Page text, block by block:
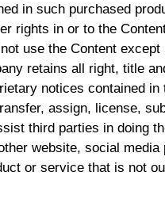
in such purchased
rights in or to the
use the Content
retains all right, title
notices contained
assign, license,
third parties in doing
website, social
or service that is not